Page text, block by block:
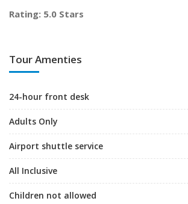
Rating: 5.0 Stars
Tour Amenties
24-hour front desk
Adults Only
Airport shuttle service
All Inclusive
Children not allowed